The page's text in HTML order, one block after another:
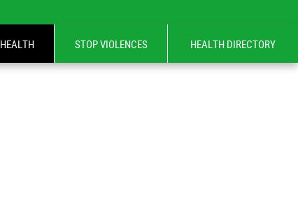
STOP VIOLENCES HEALTH DIRECTORY